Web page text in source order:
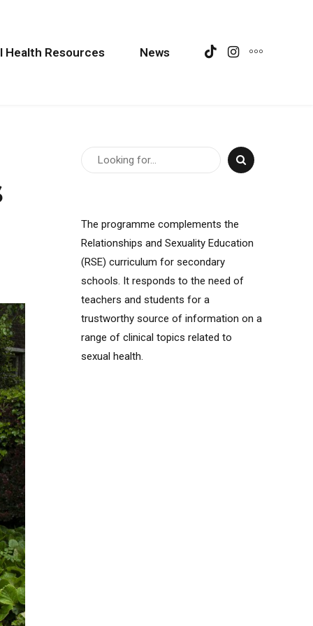
Health Resources News
The programme complements the
Relationships and Sexuality Education
(RSE) curriculum for secondary
schools. It responds to the need of
teachers and students for a
trustworthy source of information on a
range of clinical topics related to
sexual health.